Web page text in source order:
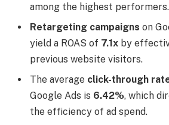
among the highest performers.
Retargeting campaigns on
yield a ROAS of 7.1x by
previous website visitors.
The average click-through
Google Ads is 6.42%, which
the efficiency of ad spend.